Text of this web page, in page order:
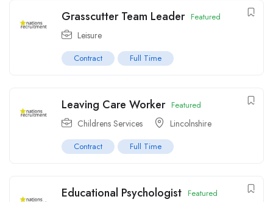
Grasscutter Team Leader Featured
Leisure
Contract Full Time
Leaving Care Worker Featured
Childrens Services Lincolnshire
Contract Full Time
Educational Psychologist Featured